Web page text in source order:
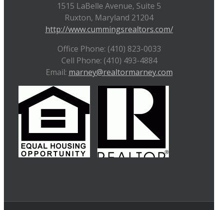
1515 LaBelle Avenue, Suite 5
Ruxton, Maryland 21204
http://www.cummingsrealtors.com/
Office Phone: (410) 823-0033
Cell Phone: (410) 493-4884
Email: marney@realtormarney.com